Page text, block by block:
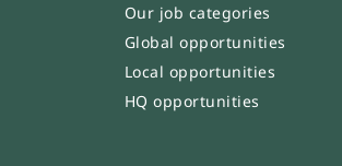
Our job categories
Global opportunities
Local opportunities
HQ opportunities